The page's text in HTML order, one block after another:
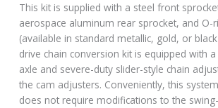
This kit is supplied with a steel front
aerospace aluminum rear sprocket, and O-
(available in standard metallic, gold, or
drive chain conversion kit is equipped with
axle and severe-duty slider-style chain
the cam adjusters. Conveniently, this
does not require modifications to the